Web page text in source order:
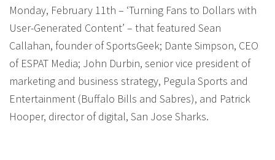
Monday, February 11th – ‘Turning Fans to Dollars with
User-Generated Content’ – that featured Sean
Callahan, founder of SportsGeek; Dante Simpson, CEO
of ESPAT Media; John Durbin, senior vice president of
marketing and business strategy, Pegula Sports and
Entertainment (Buffalo Bills and Sabres), and Patrick
Hooper, director of digital, San Jose Sharks.